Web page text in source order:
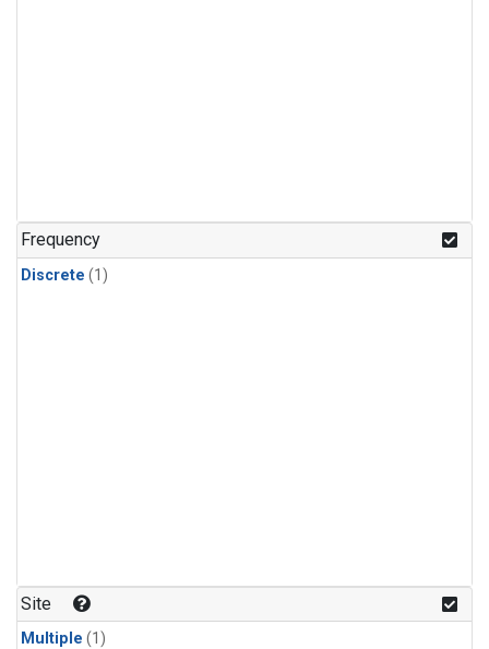
Frequency
Discrete (1)
Site
Multiple (1)